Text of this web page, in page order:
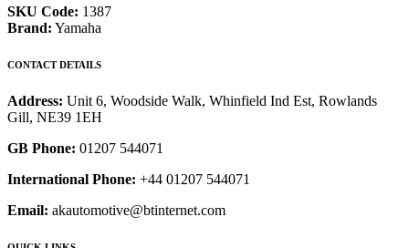
SKU Code: 1387
Brand: Yamaha
CONTACT DETAILS
Address: Unit 6, Woodside Walk, Whinfield Ind Est, Rowlands
Gill, NE39 1EH
GB Phone: 01207 544071
International Phone: +44 01207 544071
Email: akautomotive@btinternet.com